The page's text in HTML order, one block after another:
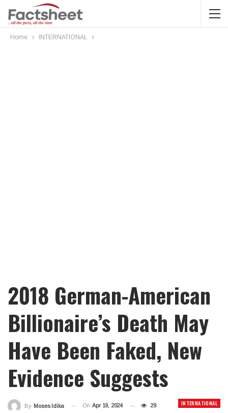
Home INTERNATIONAL
2018 German-American
Billionaire’s Death May
Have Been Faked, New
Evidence Suggests
INTERNATIONAL
By Moses Idika On Apr 19, 2024 29